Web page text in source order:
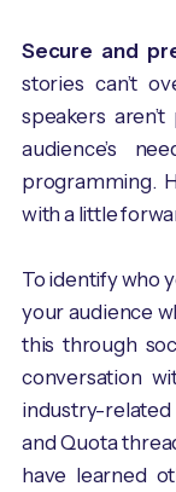
Secure and
stories can’t
speakers
audience’s
programming.
with a little
To identify who
your audience
this through
conversation
industry-
and Quota
have learned